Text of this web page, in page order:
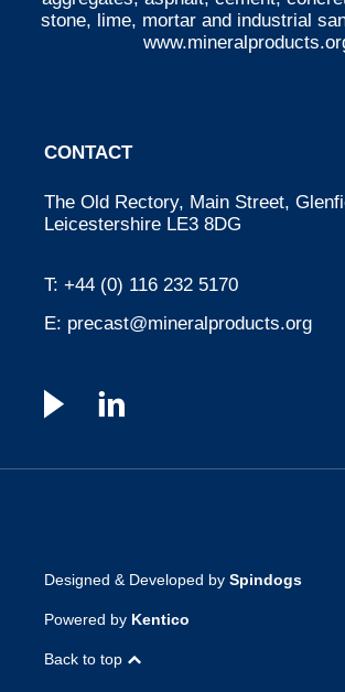
stone, lime, mortar and industrial
CONTACT
The Old Rectory, Main Street,
Leicestershire LE3 8DG
T: +44 (0) 116 232 5170
E: precast@mineralproducts.org
Designed & Developed by Spindogs
Powered by Kentico
Back to top